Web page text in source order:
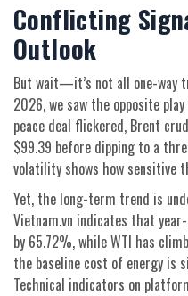
Conflicting
Outlook
But wait—it’s not all one-way
2026, we saw the opposite
peace deal flickered, Brent
$99.39 before dipping to a
volatility shows how sensitive
Yet, the long-term trend is
Vietnam.vn indicates that
by 65.72%, while WTI has
the baseline cost of energy is
Technical indicators on